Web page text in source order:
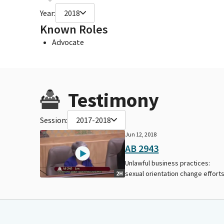
Year: 2018
Known Roles
Advocate
Testimony
Session: 2017-2018
2H
Jun 12, 2018
AB 2943
Unlawful business practices:
sexual orientation change